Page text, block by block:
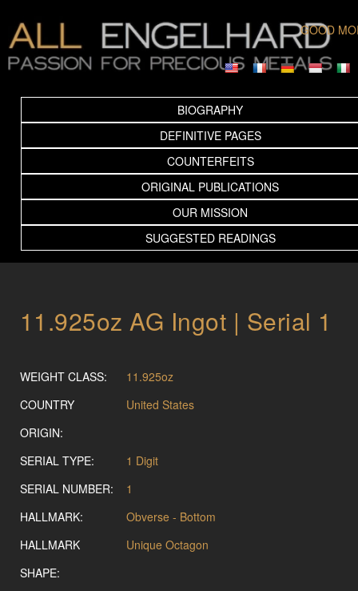
GOOD
BIOGRAPHY
DEFINITIVE PAGES
COUNTERFEITS
ORIGINAL PUBLICATIONS
OUR MISSION
SUGGESTED READINGS
11.925oz AG Ingot | Serial 1
WEIGHT CLASS:
11.925oz
COUNTRY
ORIGIN:
United States
SERIAL TYPE:
1 Digit
SERIAL NUMBER:
1
HALLMARK:
Obverse - Bottom
HALLMARK
SHAPE:
Unique Octagon